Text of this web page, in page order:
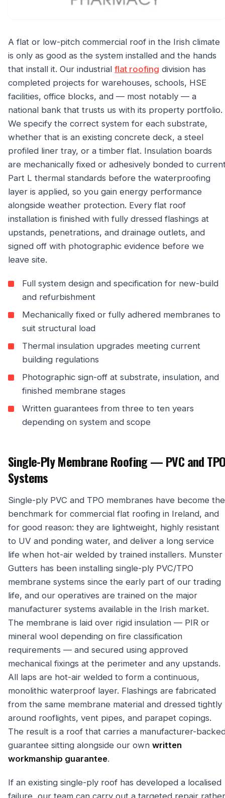
A flat or low-pitch commercial roof in the Irish climate
is only as good as the system installed and the hands
that install it. Our industrial flat roofing division has
completed projects for warehouses, schools, HSE
facilities, office blocks, and — most notably — a
national bank that trusts us with its property portfolio.
We specify the correct system for each substrate,
whether that is an existing concrete deck, a steel
profiled liner tray, or a timber flat. Insulation boards
are mechanically fixed or adhesively bonded to
Part L thermal standards before the waterproofing
layer is applied, so you gain energy performance
alongside weather protection. Every flat roof
installation is finished with fully dressed flashings at
upstands, penetrations, and drainage outlets, and
signed off with photographic evidence before we
leave site.
Full system design and specification for new-build
and refurbishment
Mechanically fixed or fully adhered membranes to
suit structural load
Thermal insulation upgrades meeting current
building regulations
Photographic sign-off at substrate, insulation, and
finished membrane stages
Written guarantees from three to ten years
depending on system and scope
Single-Ply Membrane Roofing — PVC and
Systems
Single-ply PVC and TPO membranes have become the
benchmark for commercial flat roofing in Ireland, and
for good reason: they are lightweight, highly resistant
to UV and ponding water, and deliver a long service
life when hot-air welded by trained installers. Munster
Gutters has been installing single-ply PVC/TPO
membrane systems since the early part of our trading
life, and our operatives are trained on the major
manufacturer systems available in the Irish market.
The membrane is laid over rigid insulation — PIR or
mineral wool depending on fire classification
requirements — and secured using approved
mechanical fixings at the perimeter and any upstands.
All laps are hot-air welded to form a continuous,
monolithic waterproof layer. Flashings are fabricated
from the same membrane material and dressed tightly
around rooflights, vent pipes, and parapet copings.
The result is a roof that carries a manufacturer-
guarantee sitting alongside our own written
workmanship guarantee.
If an existing single-ply roof has developed a localised